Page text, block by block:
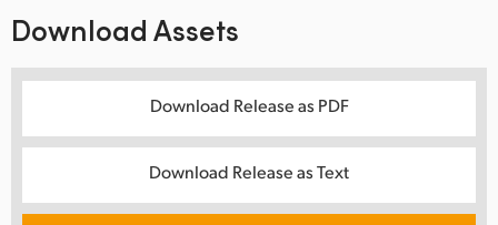
Download Assets
Download Release as PDF
Download Release as Text